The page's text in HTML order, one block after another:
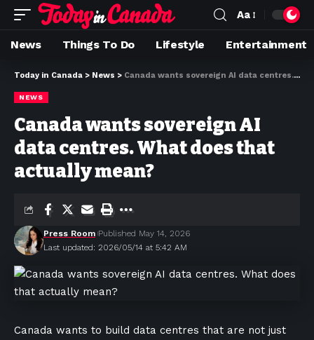
Aa
News Things To Do Lifestyle Entertainment
Today in Canada > News > Canada wants sovereign AI data centres. What does that actually mean?
NEWS
Canada wants sovereign AI
data centres. What does that
actually mean?
Last updated: 2026/05/14 at 5:42 AM
Press Room Published May 14, 2026
Canada wants to build data centres that are not just